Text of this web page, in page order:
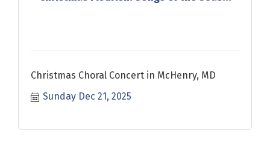
Christmas Choral Concert in McHenry, MD
Sunday Dec 21, 2025